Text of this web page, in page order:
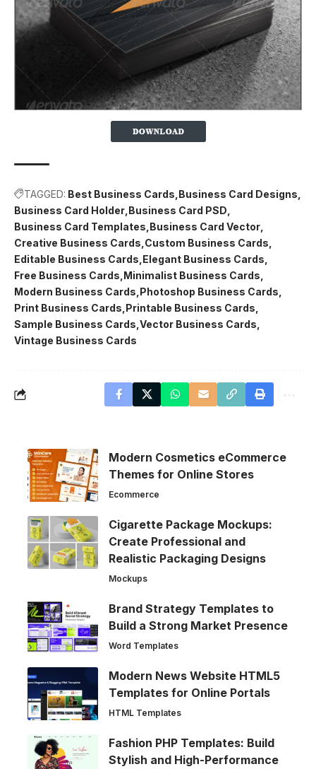
TAGGED: Best Business Cards Business Card Designs
Business Card Holder Business Card PSD
Business Card Templates Business Card Vector
Creative Business Cards Custom Business Cards
Editable Business Cards Elegant Business Cards
Free Business Cards Minimalist Business Cards
Modern Business Cards Photoshop Business Cards
Print Business Cards Printable Business Cards
Sample Business Cards Vector Business Cards
Vintage Business Cards
Modern Cosmetics eCommerce
Themes for Online Stores
Ecommerce
Cigarette Package Mockups:
Create Professional and
Realistic Packaging Designs
Mockups
Brand Strategy Templates to
Build a Strong Market Presence
Word Templates
Modern News Website HTML5
Templates for Online Portals
HTML Templates
Fashion PHP Templates: Build
Stylish and High-Performance